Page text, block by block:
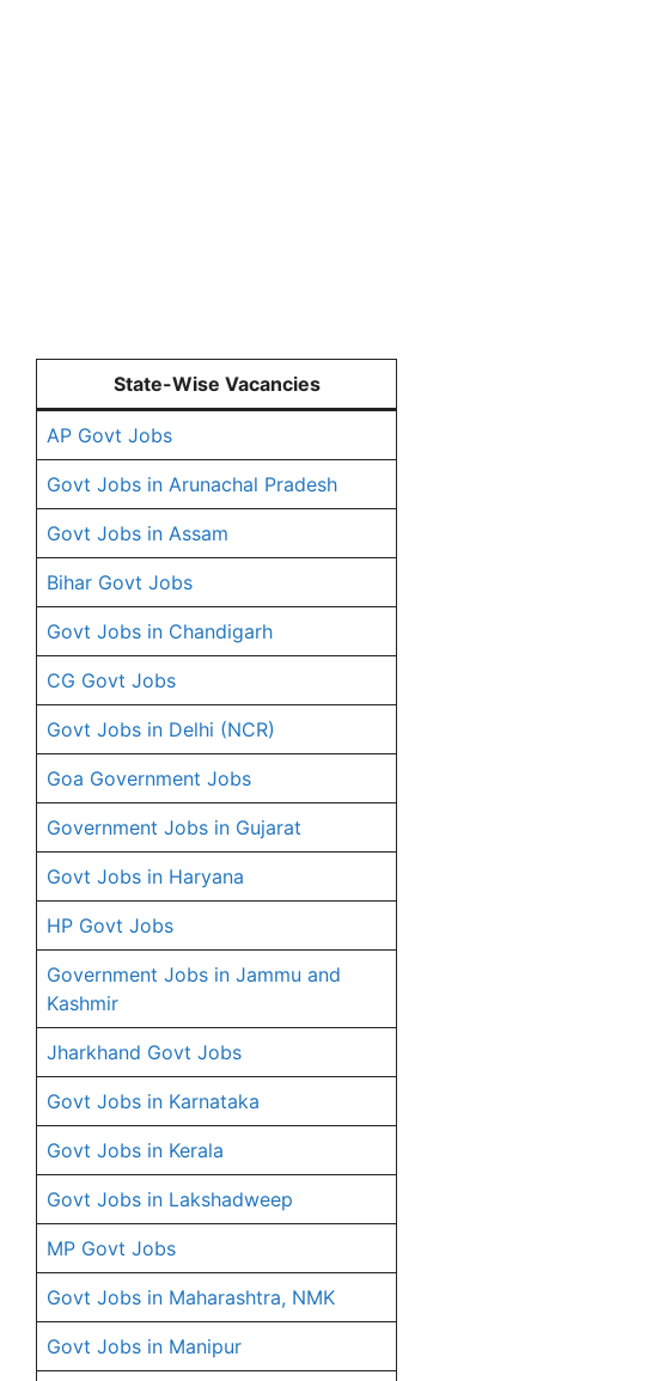
State-Wise Vacancies
AP Govt Jobs
Govt Jobs in Arunachal Pradesh
Govt Jobs in Assam
Bihar Govt Jobs
Govt Jobs in Chandigarh
CG Govt Jobs
Govt Jobs in Delhi (NCR)
Goa Government Jobs
Government Jobs in Gujarat
Govt Jobs in Haryana
HP Govt Jobs
Government Jobs in Jammu and
Kashmir
Jharkhand Govt Jobs
Govt Jobs in Karnataka
Govt Jobs in Kerala
Govt Jobs in Lakshadweep
MP Govt Jobs
Govt Jobs in Maharashtra, NMK
Govt Jobs in Manipur